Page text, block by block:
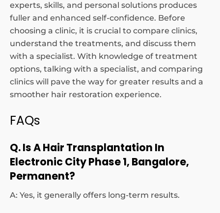
experts, skills, and personal solutions produces
fuller and enhanced self-confidence. Before
choosing a clinic, it is crucial to compare clinics,
understand the treatments, and discuss them
with a specialist. With knowledge of treatment
options, talking with a specialist, and comparing
clinics will pave the way for greater results and a
smoother hair restoration experience.
FAQs
Q. Is A Hair Transplantation In
Electronic City Phase 1, Bangalore,
Permanent?
A: Yes, it generally offers long-term results.